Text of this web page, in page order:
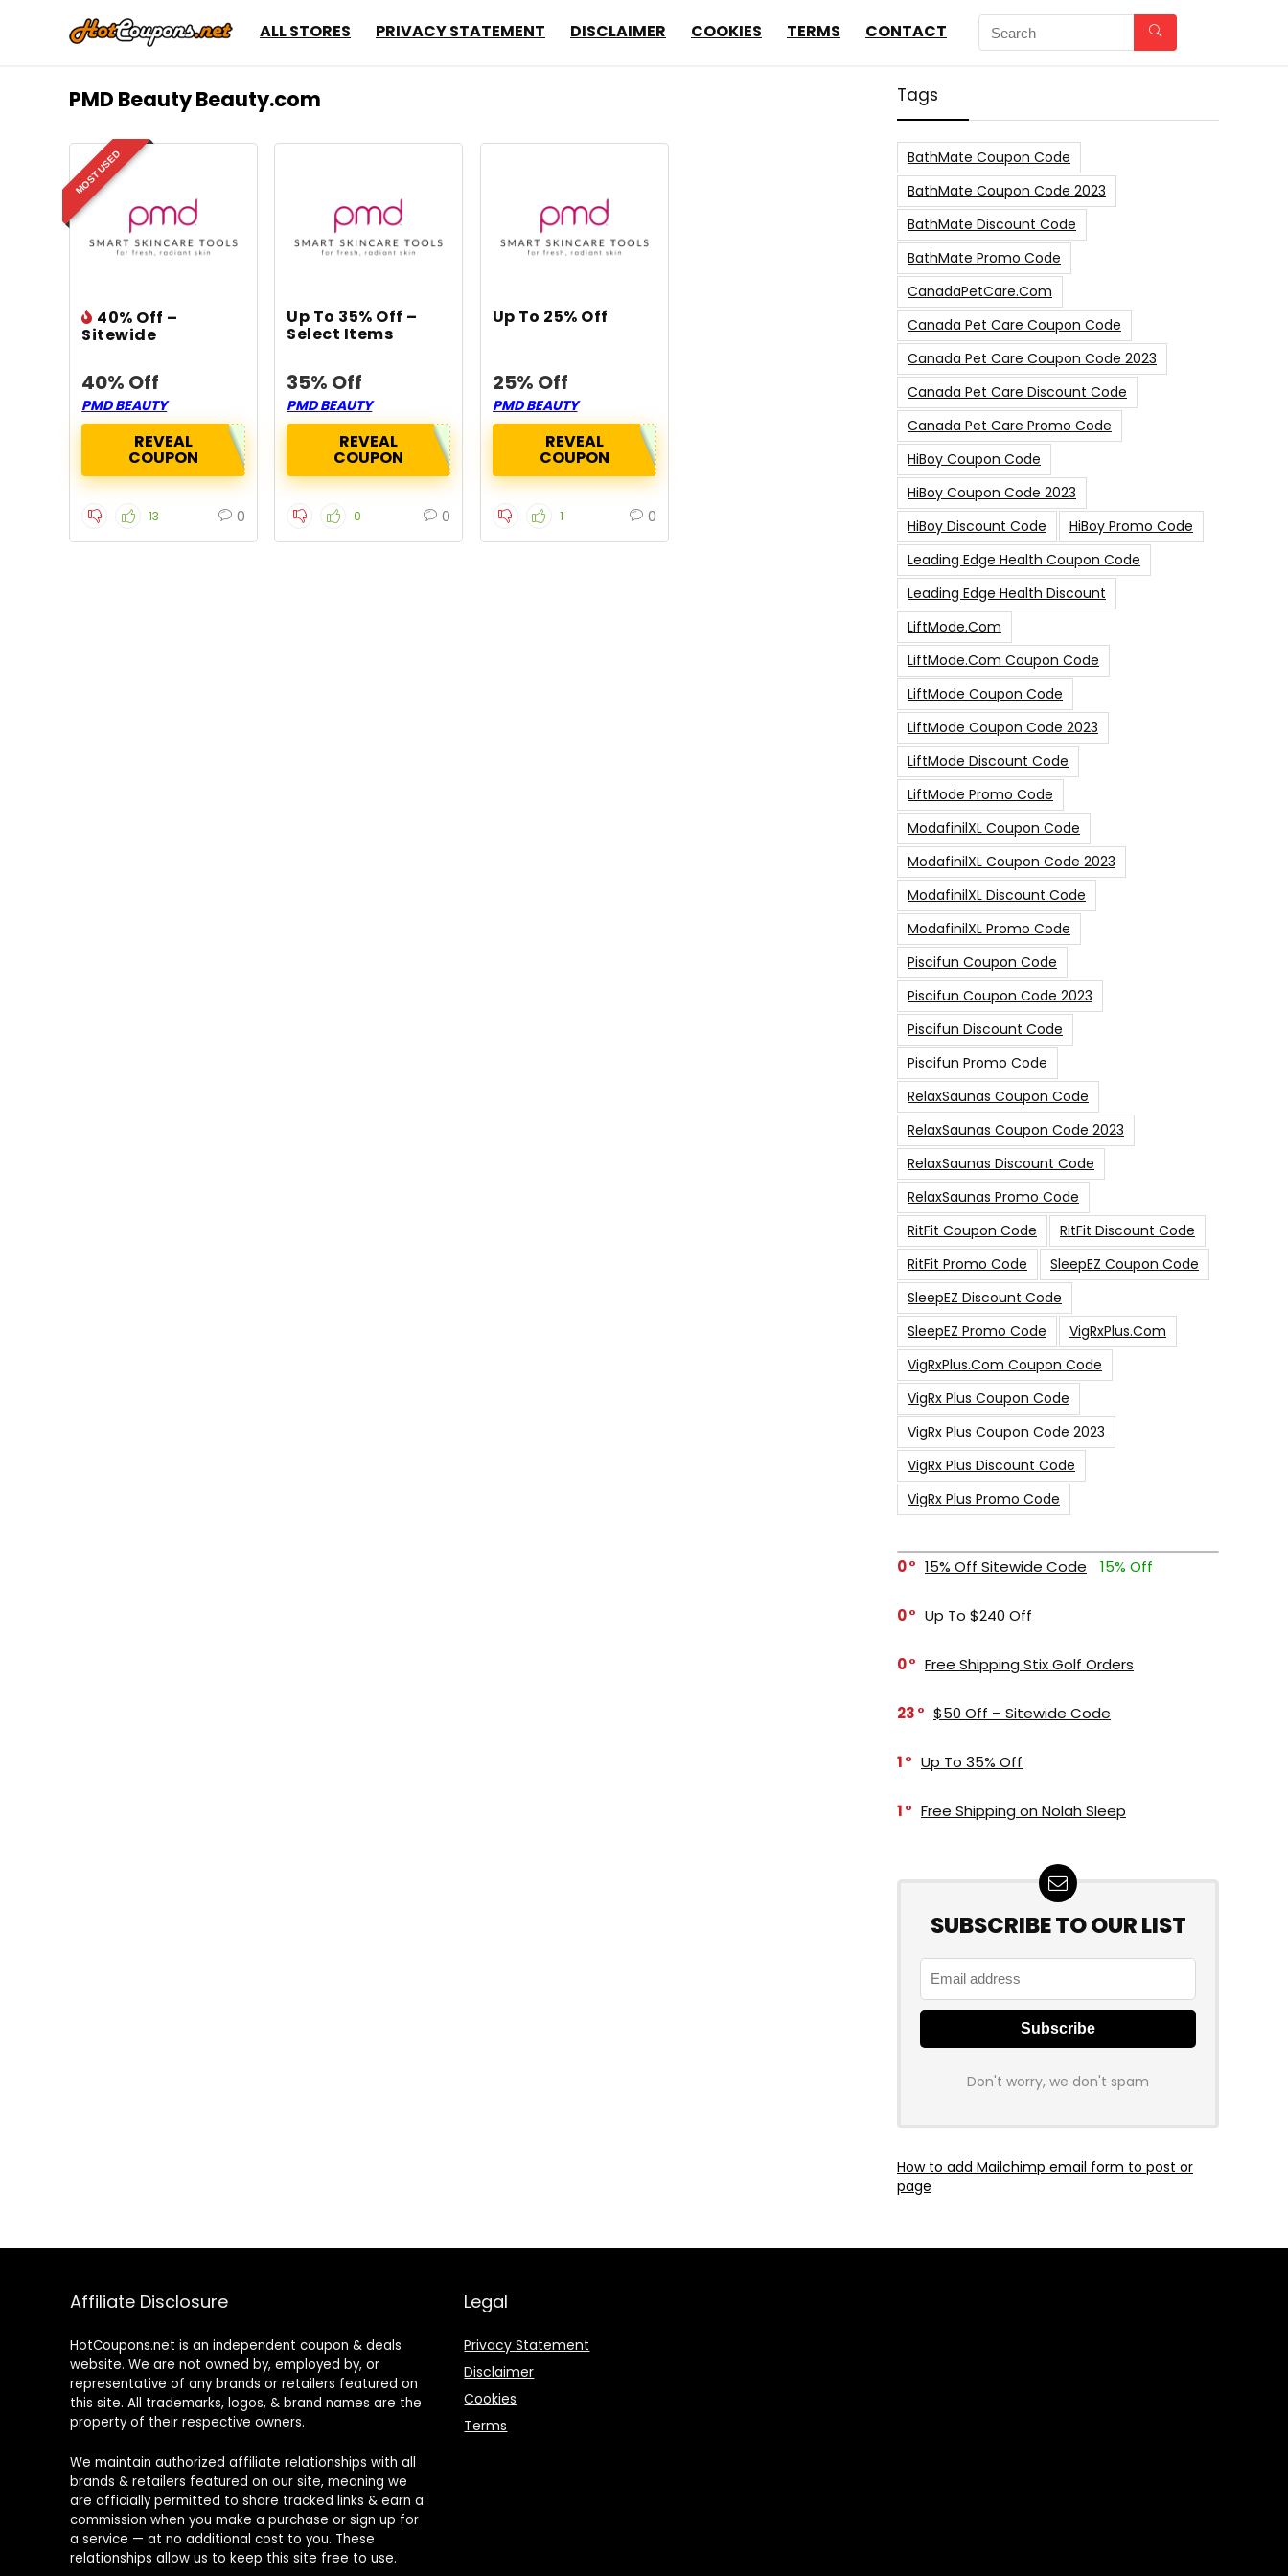
ALL STORES PRIVACY STATEMENT DISCLAIMER COOKIES TERMS CONTACT
PMD Beauty Beauty.com
MOST USED
40% Off –
Sitewide
40% Off
PMD BEAUTY
13 0
REVEAL
COUPON
Up To 35% Off –
Select Items
35% Off
PMD BEAUTY
0 0
REVEAL
COUPON
Up To 25% Off
25% Off
PMD BEAUTY
1 0
REVEAL
COUPON
Tags
BathMate Coupon Code
BathMate Coupon Code 2023
BathMate Discount Code
BathMate Promo Code
CanadaPetCare.com
Canada Pet Care Coupon Code
Canada Pet Care Coupon Code 2023
Canada Pet Care Discount Code
Canada Pet Care Promo Code
HiBoy Coupon Code
HiBoy Coupon Code 2023
HiBoy Discount Code
HiBoy Promo Code
Leading Edge Health Coupon Code
Leading Edge Health Discount
LiftMode.com
LiftMode.com Coupon Code
LiftMode Coupon Code
LiftMode Coupon Code 2023
LiftMode Discount Code
LiftMode Promo Code
ModafinilXL Coupon Code
ModafinilXL Coupon Code 2023
ModafinilXL Discount Code
ModafinilXL Promo Code
Piscifun Coupon Code
Piscifun Coupon Code 2023
Piscifun Discount Code
Piscifun Promo Code
RelaxSaunas Coupon Code
RelaxSaunas Coupon Code 2023
RelaxSaunas Discount Code
RelaxSaunas Promo Code
RitFit Coupon Code
RitFit Discount Code
RitFit Promo Code
SleepEZ Coupon Code
SleepEZ Discount Code
SleepEZ Promo Code
VigRxPlus.com
VigRxPlus.com Coupon Code
VigRx Plus Coupon Code
VigRx Plus Coupon Code 2023
VigRx Plus Discount Code
VigRx Plus Promo Code
0 15% Off Sitewide Code 15% Off
0 Up To $240 Off
0 Free Shipping Stix Golf Orders
23 $50 Off – Sitewide Code
1 Up To 35% Off
1 Free Shipping on Nolah Sleep
SUBSCRIBE TO OUR LIST
Don't worry, we don't spam
How to add Mailchimp email form to post or
page
Affiliate Disclosure
HotCoupons.net is an independent coupon & deals
website. We are not owned by, employed by, or
representative of any brands or retailers featured on
this site. All trademarks, logos, & brand names are the
property of their respective owners.
We maintain authorized affiliate relationships with all
brands & retailers featured on our site, meaning we
are officially permitted to share tracked links & earn a
commission when you make a purchase or sign up for
a service — at no additional cost to you. These
relationships allow us to keep this site free to use.
Legal
Privacy Statement
Disclaimer
Cookies
Terms